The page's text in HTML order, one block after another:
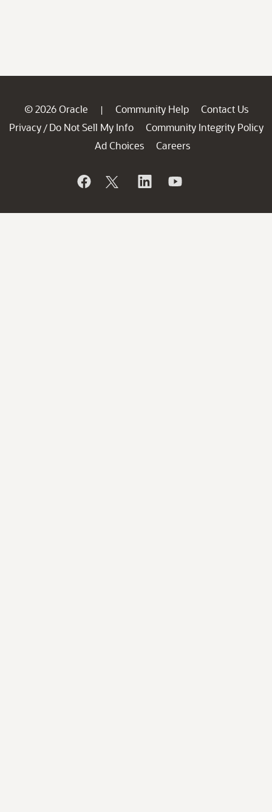
© 2026 Oracle | Community Help
Contact Us
Privacy / Do Not Sell My Info
Community Integrity Policy
Ad Choices
Careers